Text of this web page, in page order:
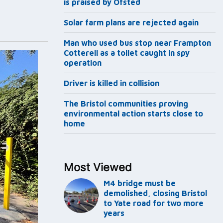
is praised by Ofsted
Solar farm plans are rejected again
Man who used bus stop near Frampton
Cotterell as a toilet caught in spy
operation
Driver is killed in collision
The Bristol communities proving
environmental action starts close to
home
Most Viewed
M4 bridge must be
demolished, closing Bristol
to Yate road for two more
years